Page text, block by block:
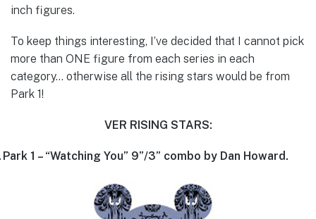
inch figures.
To keep things interesting, I’ve decided that I cannot pick
more than ONE figure from each series in each
category… otherwise all the rising stars would be from
Park 1!
VER RISING STARS:
Park 1 – “Watching You” 9”/3” combo by Dan Howard.